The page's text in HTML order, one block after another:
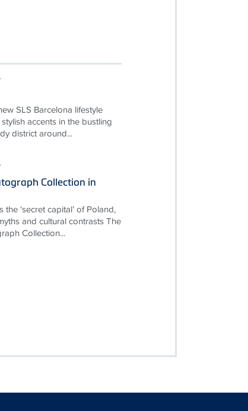
SLS Barcelona lifestyle
accents in the bustling
district around...
Collection in
‘secret capital’ of Poland,
and cultural contrasts The
Collection...